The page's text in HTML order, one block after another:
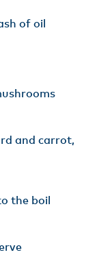
of oil
and carrot,
the boil